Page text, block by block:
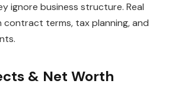
ignore business structure. Real
contract terms, tax planning, and
& Net Worth